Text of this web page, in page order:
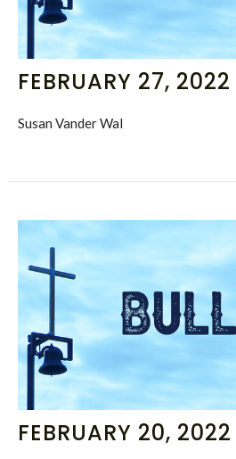
FEBRUARY 27, 2022
Susan Vander Wal
FEBRUARY 20, 2022